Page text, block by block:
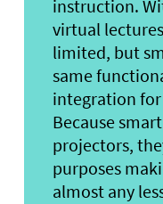
instruction.
virtual
limited, but
same
integration
Because
projectors,
purposes
almost any